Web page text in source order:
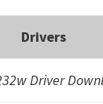
Drivers
Driver